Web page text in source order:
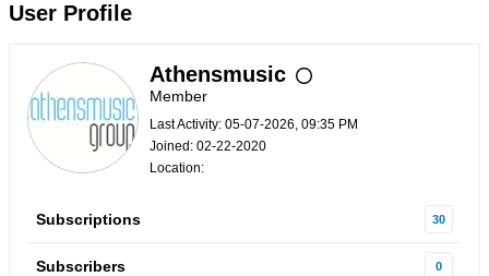
User Profile
Athensmusic
Member
Last Activity: 05-07-2026, 09:35 PM
Joined: 02-22-2020
Location:
Subscriptions 30
Subscribers 0